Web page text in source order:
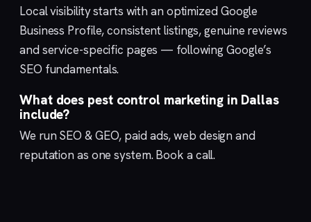
Local visibility starts with an optimized Google
Business Profile, consistent listings, genuine reviews
and service-specific pages — following Google’s
SEO fundamentals.
What does pest control marketing in Dallas
include?
We run SEO & GEO, paid ads,web design and
reputation as one system.Book a call.